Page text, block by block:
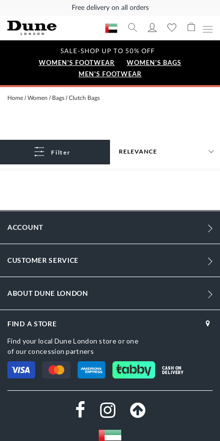
Free delivery on all orders
SALE-SHOP UP TO 50% OFF
WOMEN'S FOOTWEAR
WOMEN'S BAGS
MEN'S FOOTWEAR
Home Women Bags Clutch Bags
Filter
ACCOUNT
CUSTOMER SERVICE
ABOUT DUNE LONDON
FIND A STORE
Find your local Dune London store or one
of our concession partners
CASH ON
DELIVERY